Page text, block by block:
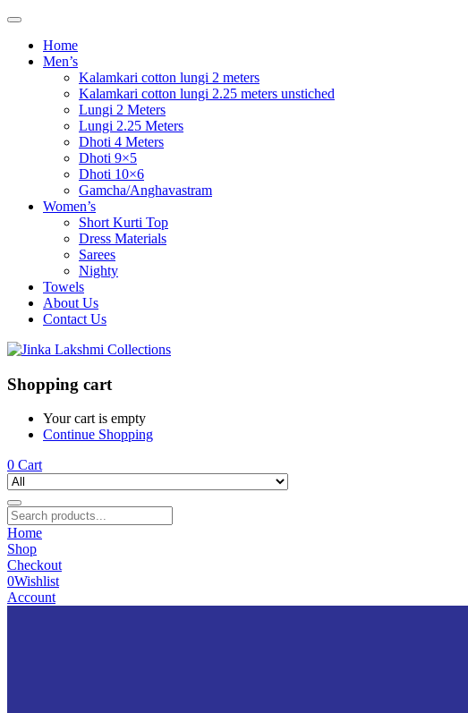
Home
Men’s
Kalamkari cotton lungi 2 meters
Kalamkari cotton lungi 2.25 meters unstiched
Lungi 2 Meters
Lungi 2.25 Meters
Dhoti 4 Meters
Dhoti 9×5
Dhoti 10×6
Gamcha/Anghavastram
Women’s
Short Kurti Top
Dress Materials
Sarees
Nighty
Towels
About Us
Contact Us
Shopping cart
Your cart is empty
Continue Shopping
0 Cart
Home
Shop
Checkout
0Wishlist
Account